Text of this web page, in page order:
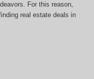
For this reason,
real estate deals in